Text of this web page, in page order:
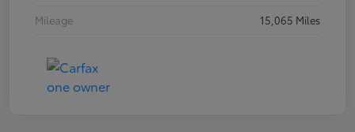
Mileage
15,065 Miles